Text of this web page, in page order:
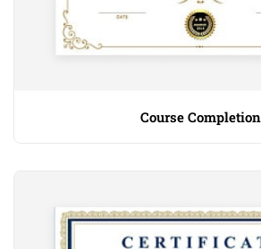
Course Completion